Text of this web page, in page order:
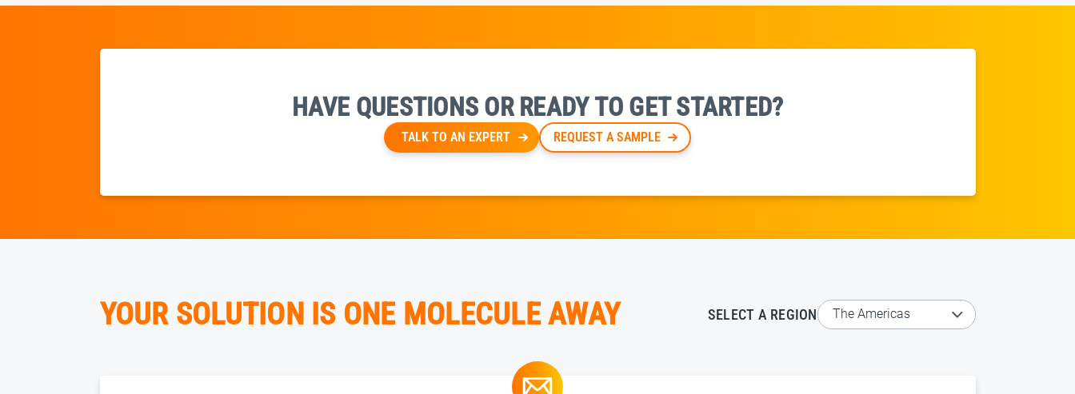
HAVE QUESTIONS OR READY TO GET STARTED?
TALK TO AN EXPERT REQUEST A SAMPLE
YOUR SOLUTION IS ONE MOLECULE AWAY SELECT A REGION